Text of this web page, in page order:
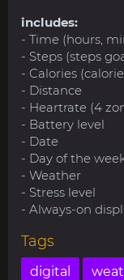
includes:
- Time (hours,
- Steps (steps
- Calories
- Distance
- Heartrate (4
- Battery level
- Date
- Day of the
- Weather
- Stress level
- Always-on
Tags
digital